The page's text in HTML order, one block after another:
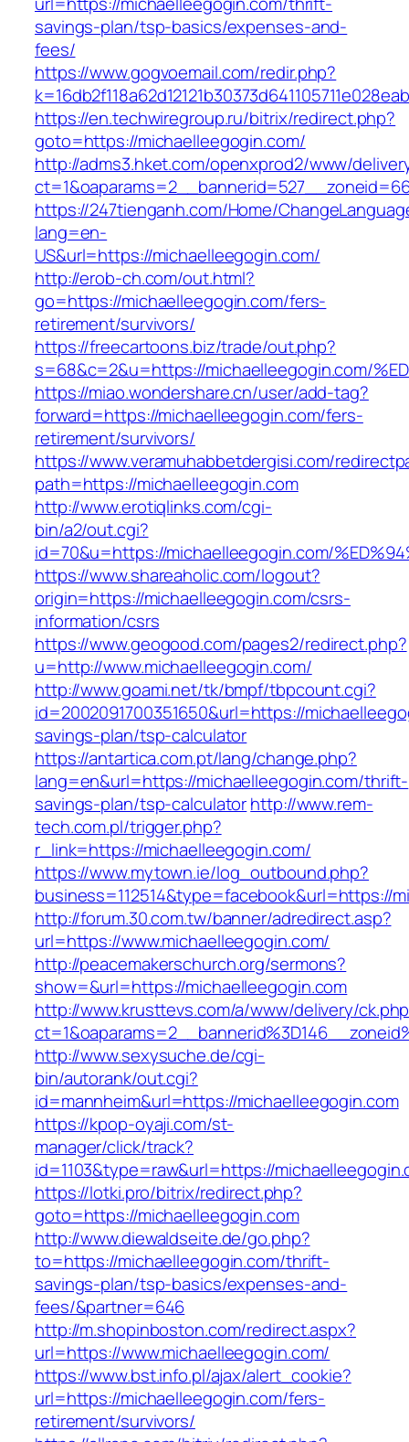
savings-plan/tsp-basics/expenses-and-
fees/
https://www.gogvoemail.com/redir.php?
https://en.techwiregroup.ru/bitrix/redirect.php?
goto=https://michaelleegogin.com/
http://adms3.hket.com/openxprod2/www/
https://247tienganh.com/Home/
lang=en-
US&url=https://michaelleegogin.com/
http://erob-ch.com/out.html?
go=https://michaelleegogin.com/fers-
retirement/survivors/
https://freecartoons.biz/trade/out.php?
s=68&c=2&u=https://michaelleegogin.com/
https://miao.wondershare.cn/user/add-tag?
forward=https://michaelleegogin.com/fers-
retirement/survivors/
https://www.veramuhabbetdergisi.com/
path=https://michaelleegogin.com
http://www.erotiqlinks.com/cgi-
bin/a2/out.cgi?
id=70&u=https://michaelleegogin.com/
https://www.shareaholic.com/logout?
origin=https://michaelleegogin.com/csrs-
information/csrs
https://www.geogood.com/pages2/redirect.php?
u=http://www.michaelleegogin.com/
http://www.goami.net/tk/bmpf/tbpcount.cgi?
id=2002091700351650&url=https://
savings-plan/tsp-calculator
https://antartica.com.pt/lang/change.php?
lang=en&url=https://michaelleegogin.com/thrift-
savings-plan/tsp-calculatorhttp://www.rem-
tech.com.pl/trigger.php?
r_link=https://michaelleegogin.com/
https://www.mytown.ie/log_outbound.php?
business=112514&type=facebook&url=https://
http://forum.30.com.tw/banner/adredirect.asp?
url=https://www.michaelleegogin.com/
http://peacemakerschurch.org/sermons?
show=&url=https://michaelleegogin.com
http://www.krusttevs.com/a/www/delivery/
http://www.sexysuche.de/cgi-
bin/autorank/out.cgi?
id=mannheim&url=https://michaelleegogin.com
https://kpop-oyaji.com/st-
manager/click/track?
id=1103&type=raw&url=https://
https://lotki.pro/bitrix/redirect.php?
goto=https://michaelleegogin.com
http://www.diewaldseite.de/go.php?
to=https://michaelleegogin.com/thrift-
savings-plan/tsp-basics/expenses-and-
fees/&partner=646
http://m.shopinboston.com/redirect.aspx?
url=https://www.michaelleegogin.com/
https://www.bst.info.pl/ajax/alert_cookie?
url=https://michaelleegogin.com/fers-
retirement/survivors/